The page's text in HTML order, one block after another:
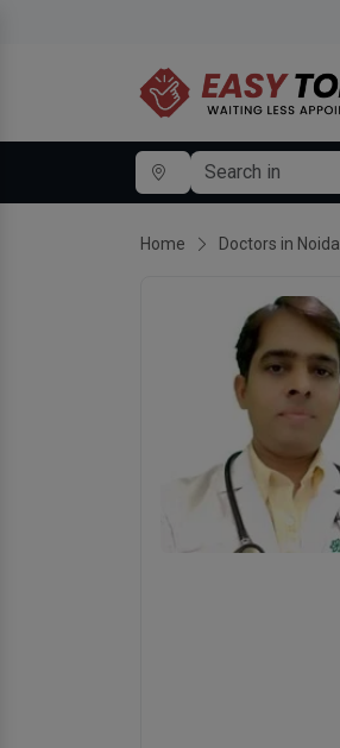
Home Doctors in Noida